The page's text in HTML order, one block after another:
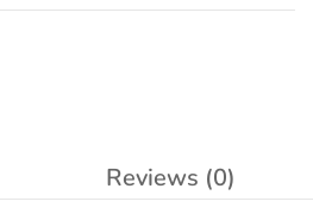
Reviews (0)